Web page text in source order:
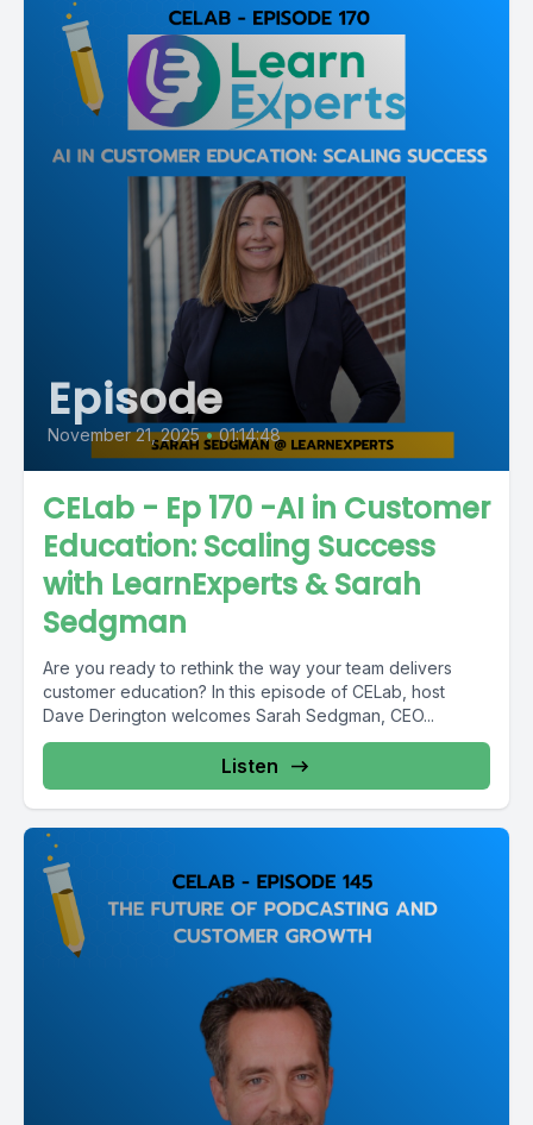
Episode
November 21, 2025 • 01:14:48
CELab - Ep 170 -AI in Customer
Education: Scaling Success
with LearnExperts & Sarah
Sedgman
Are you ready to rethink the way your team delivers
customer education? In this episode of CELab, host
Dave Derington welcomes Sarah Sedgman, CEO...
Listen